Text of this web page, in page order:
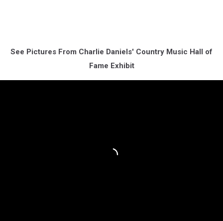
See Pictures From Charlie Daniels' Country Music Hall of
Fame Exhibit